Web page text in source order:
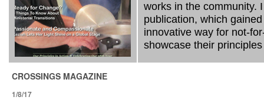
CROSSINGS MAGAZINE
1/8/17
works in the community.
publication, which
innovative way for not-
showcase their